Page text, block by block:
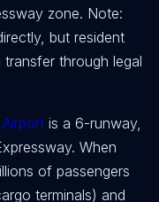
zone. Note:
but resident
through legal
is a 6-runway,
When
of passengers
terminals) and